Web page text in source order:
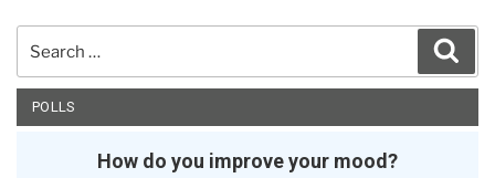
POLLS
How do you improve your mood?